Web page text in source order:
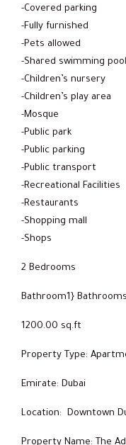
-Covered parking
-Fully furnished
-Pets allowed
-Shared swimming pool
-Children’s nursery
-Children’s play area
-Mosque
-Public park
-Public parking
-Public transport
-Recreational Facilities
-Restaurants
-Shopping mall
-Shops
2 Bedrooms
Bathroom1} Bathrooms
1200.00 sq.ft
Property Type:
Emirate: Dubai
Location: Downtown
Property Name: The